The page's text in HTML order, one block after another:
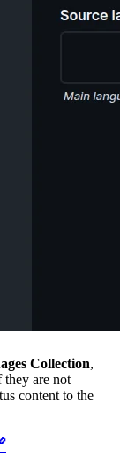
Collection,
they are not
content to the